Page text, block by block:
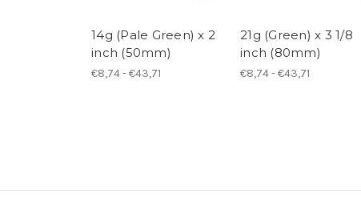
14g (Pale Green) x 2
inch (50mm)
€8,74 - €43,71
21g (Green) x 3 1/8
inch (80mm)
€8,74 - €43,71